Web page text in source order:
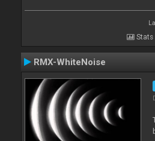
Stats
RMX-WhiteNoise